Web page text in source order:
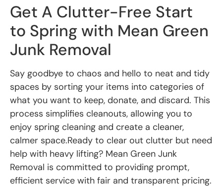
Get A Clutter-Free Start
to Spring with Mean Green
Junk Removal
Say goodbye to chaos and hello to neat and tidy
spaces by sorting your items into categories of
what you want to keep, donate, and discard. This
process simplifies cleanouts, allowing you to
enjoy spring cleaning and create a cleaner,
calmer space.Ready to clear out clutter but need
help with heavy lifting? Mean Green Junk
Removal is committed to providing prompt,
efficient service with fair and transparent pricing.